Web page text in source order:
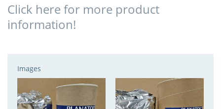
Click here for more product
information!
Images